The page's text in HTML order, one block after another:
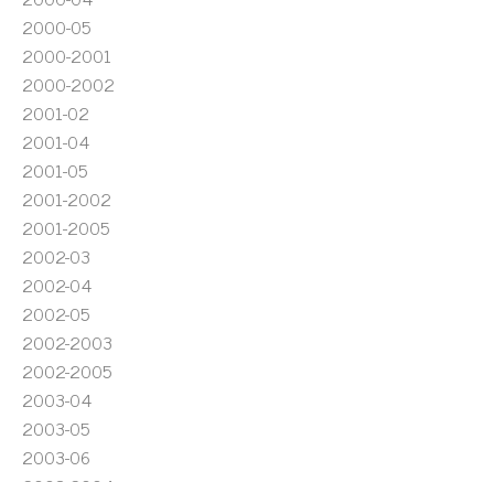
2000-05
2000-2001
2000-2002
2001-02
2001-04
2001-05
2001-2002
2001-2005
2002-03
2002-04
2002-05
2002-2003
2002-2005
2003-04
2003-05
2003-06